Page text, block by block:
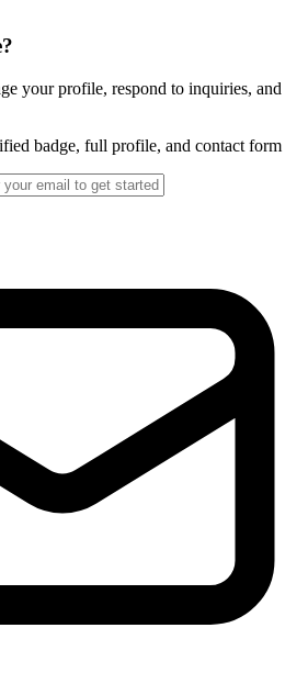
your profile, respond to inquiries, and
badge, full profile, and contact form